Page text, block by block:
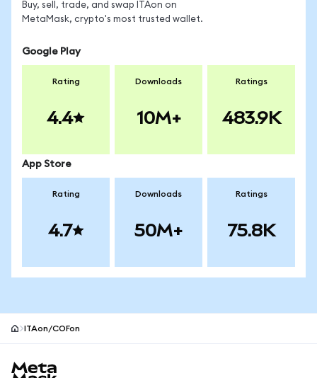
Buy, sell, trade, and swap ITAon on
MetaMask, crypto's most trusted wallet.
Google Play
Rating
4.4
Downloads
10M+
Ratings
483.9K
App Store
Rating
4.7
Downloads
50M+
Ratings
75.8K
ITAon/COFon